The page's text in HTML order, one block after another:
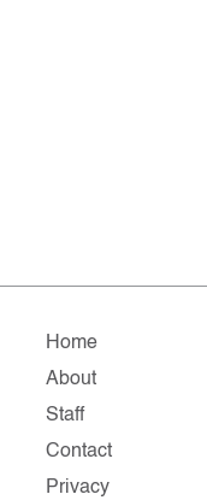
Home
About
Staff
Contact
Privacy